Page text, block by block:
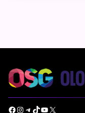
Facebook Instagram Telegram TikTok YouTube X